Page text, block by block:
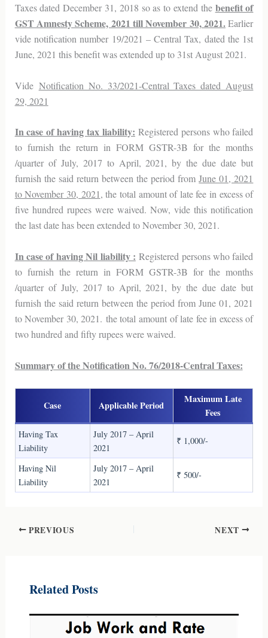
Taxes dated December 31, 2018 so as to extend the benefit of
GST Amnesty Scheme, 2021 till November 30, 2021.Earlier
vide notification number 19/2021 – Central Tax, dated the 1st
June, 2021 this benefit was extended up to 31st August 2021.
Vide Notification No. 33/2021-Central Taxes dated August
29, 2021
In case of having tax liability: Registered persons who failed
to furnish the return in FORM GSTR-3B for the months
/quarter of July, 2017 to April, 2021, by the due date but
furnish the said return between the period fromJune 01, 2021
to November 30, 2021, the total amount of late fee in excess of
five hundred rupees were waived. Now, vide this notification
the last date has been extended to November 30, 2021.
In case of having Nil liability : Registered persons who failed
to furnish the return in FORM GSTR-3B for the months
/quarter of July, 2017 to April, 2021, by the due date but
furnish the said return between the period from June 01, 2021
to November 30, 2021. the total amount of late fee in excess of
two hundred and fifty rupees were waived.
Summary of the Notification No. 76/2018-Central Taxes:
Case Applicable Period
Maximum Late
Fees
Having Tax
Liability
July 2017 – April
2021
₹ 1,000/-
Having Nil
Liability
July 2017 – April
2021
₹ 500/-
PREVIOUS NEXT
Related Posts